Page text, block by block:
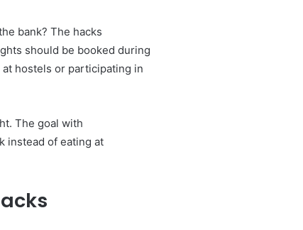
bank? The hacks
should be booked during
hostels or participating in
The goal with
instead of eating at